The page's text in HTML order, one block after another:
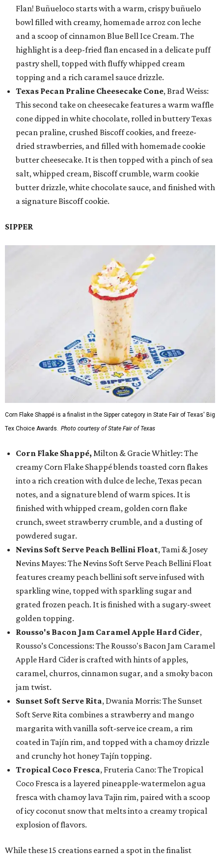
Flan! Buñueloco starts with a warm, crispy buñuelo
bowl filled with creamy, homemade arroz con leche
and a scoop of cinnamon Blue Bell Ice Cream. The
highlight is a deep-fried flan encased in a delicate puff
pastry shell, topped with fluffy whipped cream
topping and a rich caramel sauce drizzle.
Texas Pecan Praline Cheesecake Cone, Brad Weiss:
This second take on cheesecake features a warm waffle
cone dipped in white chocolate, rolled in buttery Texas
pecan praline, crushed Biscoff cookies, and freeze-
dried strawberries, and filled with homemade cookie
butter cheesecake. It is then topped with a pinch of sea
salt, whipped cream, Biscoff crumble, warm cookie
butter drizzle, white chocolate sauce, and finished with
a signature Biscoff cookie.
SIPPER
Corn Flake Shappé is a finalist in the Sipper category in State Fair of Texas' Big
Tex Choice Awards. Photo courtesy of State Fair of Texas
Corn Flake Shappé, Milton & Gracie Whitley: The
creamy Corn Flake Shappé blends toasted corn flakes
into a rich creation with dulce de leche, Texas pecan
notes, and a signature blend of warm spices. It is
finished with whipped cream, golden corn flake
crunch, sweet strawberry crumble, and a dusting of
powdered sugar.
Nevins Soft Serve Peach Bellini Float, Tami & Josey
Nevins Mayes: The Nevins Soft Serve Peach Bellini Float
features creamy peach bellini soft serve infused with
sparkling wine, topped with sparkling sugar and
grated frozen peach. It is finished with a sugary-sweet
golden topping.
Rousso's Bacon Jam Caramel Apple Hard Cider,
Rousso’s Concessions: The Rousso's Bacon Jam Caramel
Apple Hard Cider is crafted with hints of apples,
caramel, churros, cinnamon sugar, and a smoky bacon
jam twist.
Sunset Soft Serve Rita, Dwania Morris: The Sunset
Soft Serve Rita combines a strawberry and mango
margarita with vanilla soft-serve ice cream, a rim
coated in Tajín rim, and topped with a chamoy drizzle
and crunchy hot honey Tajín topping.
Tropical Coco Fresca, Fruteria Cano: The Tropical
Coco Fresca is a layered pineapple-watermelon agua
fresca with chamoy lava Tajin rim, paired with a scoop
of icy coconut snow that melts into a creamy tropical
explosion of flavors.
While these 15 creations earned a spot in the finalist